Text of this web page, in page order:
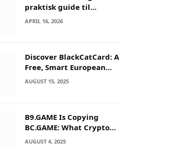
praktisk guide til
menyer og besøk
APRIL 16, 2026
Discover BlackCatCard: A
Free, Smart European
IBAN & Crypto Card
AUGUST 15, 2025
B9.GAME Is Copying
BC.GAME: What Crypto
Users Need to Know
AUGUST 4, 2025